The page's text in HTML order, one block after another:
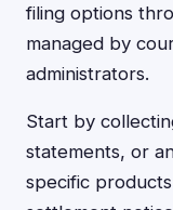
filing options
managed by
administrators.
Start by
statements, or
specific